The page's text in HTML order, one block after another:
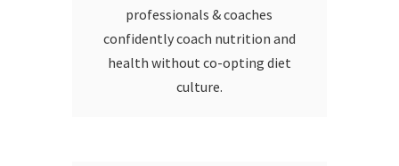
professionals & coaches
confidently coach nutrition and
health without co-opting diet
culture.